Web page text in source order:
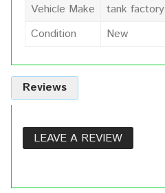
Vehicle Make
tank factory
Condition
New
Reviews
LEAVE A REVIEW